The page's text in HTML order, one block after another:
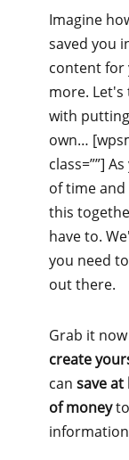
Imagine
saved you
content for
more. Let's
with
own…
class=””]
of time
this
have to.
you need
out there.
Grab it
create
can save
of moneyto